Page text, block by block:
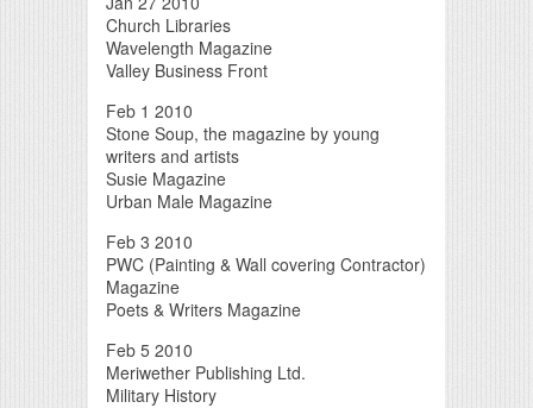
Church Libraries
Wavelength Magazine
Valley Business Front
Feb 1 2010
Stone Soup, the magazine by young
writers and artists
Susie Magazine
Urban Male Magazine
Feb 3 2010
PWC (Painting & Wall covering Contractor)
Magazine
Poets & Writers Magazine
Feb 5 2010
Meriwether Publishing Ltd.
Military History